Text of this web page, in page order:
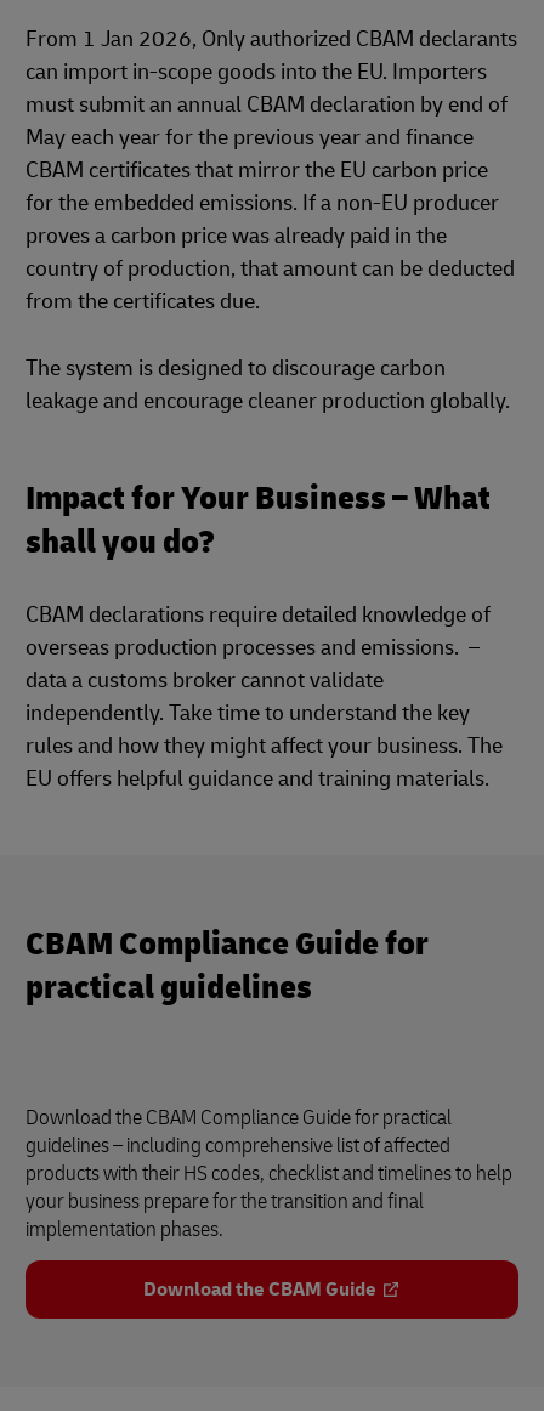
From 1 Jan 2026, Only authorized CBAM declarants
can import in‑scope goods into the EU. Importers
must submit an annual CBAM declaration by end of
May each year for the previous year and finance
CBAM certificates that mirror the EU carbon price
for the embedded emissions. If a non‑EU producer
proves a carbon price was already paid in the
country of production, that amount can be deducted
from the certificates due.
The system is designed to discourage carbon
leakage and encourage cleaner production globally.
Impact for Your Business – What
shall you do?
CBAM declarations require detailed knowledge of
overseas production processes and emissions. –
data a customs broker cannot validate
independently. Take time to understand the key
rules and how they might affect your business. The
EU offers helpful guidance and training materials.
CBAM Compliance Guide for
practical guidelines
Download the CBAM Compliance Guide for practical
guidelines – including comprehensive list of affected
products with their HS codes, checklist and timelines to help
your business prepare for the transition and final
implementation phases.
Download the CBAM Guide